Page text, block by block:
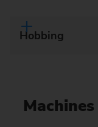
Hobbing
Machines